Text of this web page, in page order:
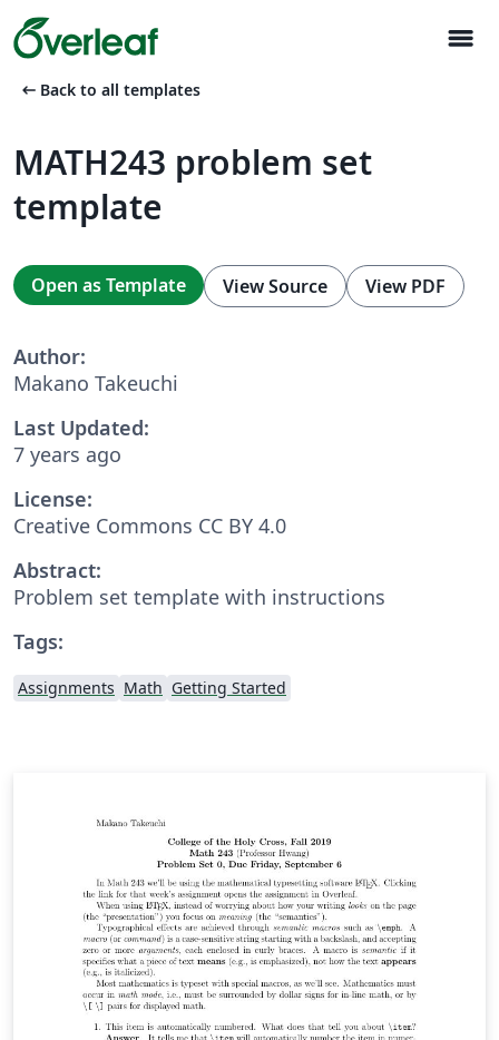
menu
arrow_left_alt Back to all templates
MATH243 problem set
template
Open as Template View Source View PDF
Author:
Makano Takeuchi
Last Updated:
7 years ago
License:
Creative Commons CC BY 4.0
Abstract:
Problem set template with instructions
Tags:
Assignments Math Getting Started